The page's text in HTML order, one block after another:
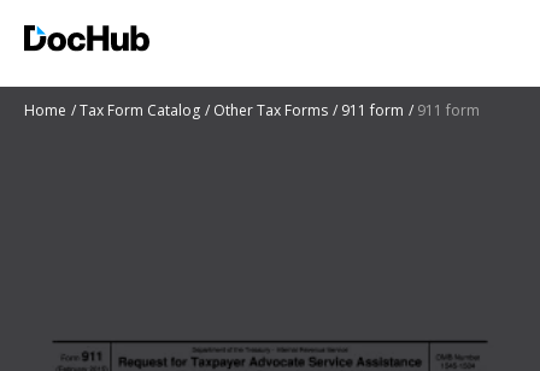
Home Tax Form Catalog Other Tax Forms 911 form 911 form